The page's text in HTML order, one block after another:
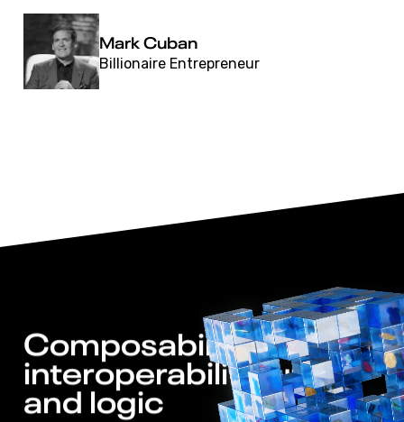
Mark Cuban
Billionaire Entrepreneur
Composability,
interoperability, utility
and logic